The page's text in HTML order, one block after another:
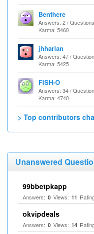
Benthere
Answers: 2 /
Karma: 5460
jhharlan
Answers: 47 /
Karma: 5425
FISH-O
Answers: 34 /
Karma: 4740
> Top contributors
Unanswered
99bbetpkapp
Answers: 0 Views: 11
okvipdeals
Answers: 0 Views: 14